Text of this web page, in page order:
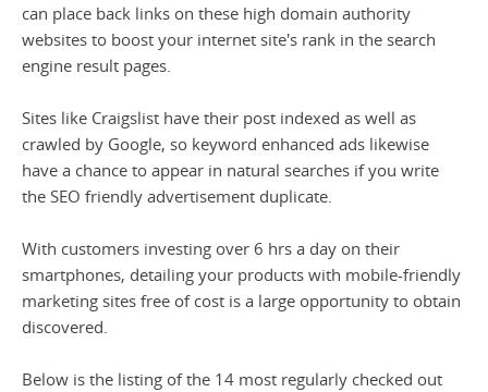
can place back links on these high domain authority
websites to boost your internet site's rank in the search
engine result pages.
Sites like Craigslist have their post indexed as well as
crawled by Google, so keyword enhanced ads likewise
have a chance to appear in natural searches if you write
the SEO friendly advertisement duplicate.
With customers investing over 6 hrs a day on their
smartphones, detailing your products with mobile-friendly
marketing sites free of cost is a large opportunity to obtain
discovered.
Below is the listing of the 14 most regularly checked out